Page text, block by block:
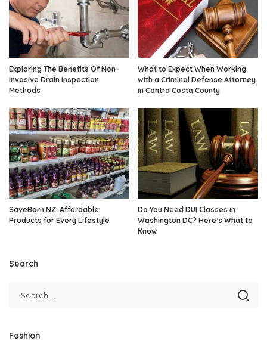
Exploring The Benefits Of Non-
Invasive Drain Inspection
Methods
What to Expect When Working
with a Criminal Defense Attorney
in Contra Costa County
SaveBarn NZ: Affordable
Products for Every Lifestyle
Do You Need DUI Classes in
Washington DC? Here’s What to
Know
Search
Fashion